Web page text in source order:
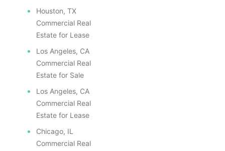
Houston, TX
Commercial Real
Estate for Lease
Los Angeles, CA
Commercial Real
Estate for Sale
Los Angeles, CA
Commercial Real
Estate for Lease
Chicago, IL
Commercial Real